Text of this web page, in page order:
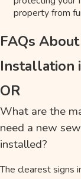
property from
FAQs
Installation
OR
What are the
need a new
installed?
The clearest signs